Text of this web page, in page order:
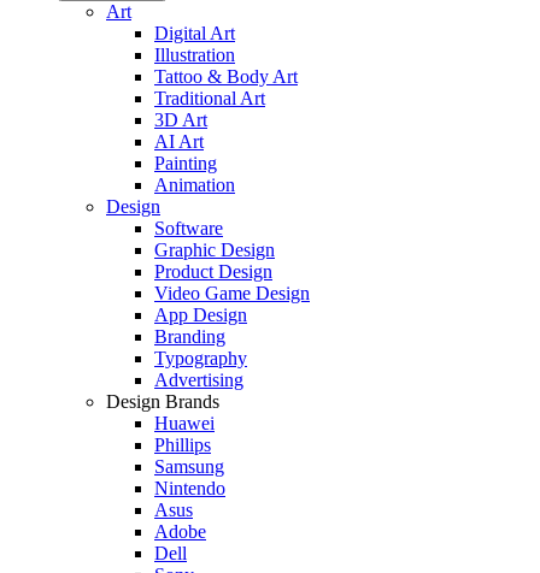
Art
Digital Art
Illustration
Tattoo & Body Art
Traditional Art
3D Art
AI Art
Painting
Animation
Design
Software
Graphic Design
Product Design
Video Game Design
App Design
Branding
Typography
Advertising
Design Brands
Huawei
Phillips
Samsung
Nintendo
Asus
Adobe
Dell